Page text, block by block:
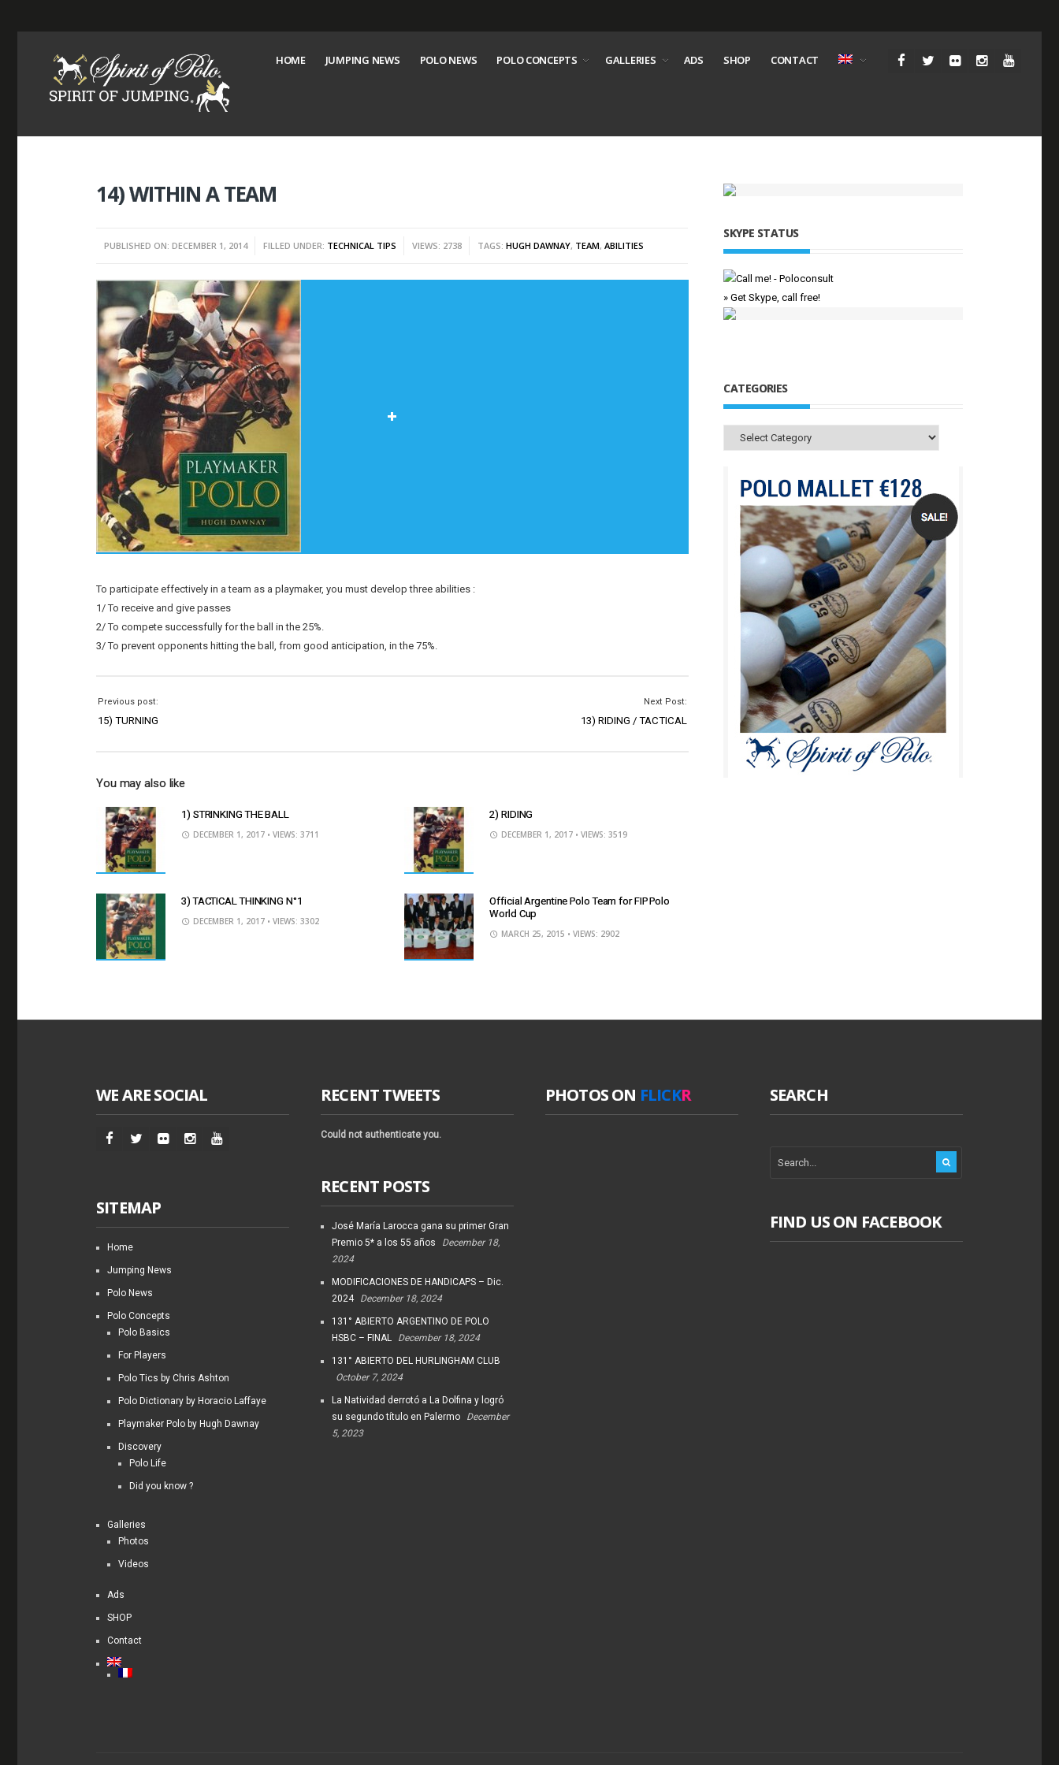
HOME JUMPING NEWS POLO NEWS POLO CONCEPTS GALLERIES ADS SHOP CONTACT
14) WITHIN A TEAM
PUBLISHED ON: DECEMBER 1, 2014 FILLED UNDER: TECHNICAL TIPS VIEWS: 2738 TAGS:HUGH DAWNAY, TEAM,ABILITIES
To participate effectively in a team as a playmaker, you must develop three abilities :
1/ To receive and give passes
2/ To compete successfully for the ball in the 25%.
3/ To prevent opponents hitting the ball, from good anticipation, in the 75%.
Previous post:
15) TURNING
Next Post:
13) RIDING / TACTICAL
You may also like
1) STRINKING THE BALL
DECEMBER 1, 2017 • VIEWS: 3711
2) RIDING
DECEMBER 1, 2017 • VIEWS: 3519
3) TACTICAL THINKING N°1
DECEMBER 1, 2017 • VIEWS: 3302
Official Argentine Polo Team for FIP Polo
World Cup
MARCH 25, 2015 • VIEWS: 2902
SKYPE STATUS
» Get Skype, call free!
CATEGORIES
Categories
WE ARE SOCIAL
SITEMAP
Home
Jumping News
Polo News
Polo Concepts
Polo Basics
For Players
Polo Tics by Chris Ashton
Polo Dictionary by Horacio Laffaye
Playmaker Polo by Hugh Dawnay
Discovery
Polo Life
Did you know ?
Galleries
Photos
Videos
Ads
SHOP
Contact
RECENT TWEETS
Could not authenticate you.
RECENT POSTS
José María Larocca gana su primer Gran
Premio 5* a los 55 años
December 18,
2024
MODIFICACIONES DE HANDICAPS – Dic.
2024
December 18, 2024
131° ABIERTO ARGENTINO DE POLO
HSBC – FINAL
December 18, 2024
131° ABIERTO DEL HURLINGHAM CLUB
October 7, 2024
La Natividad derrotó a La Dolfina y logró
su segundo título en Palermo
December
5, 2023
PHOTOS ON FLICKR SEARCH
FIND US ON FACEBOOK